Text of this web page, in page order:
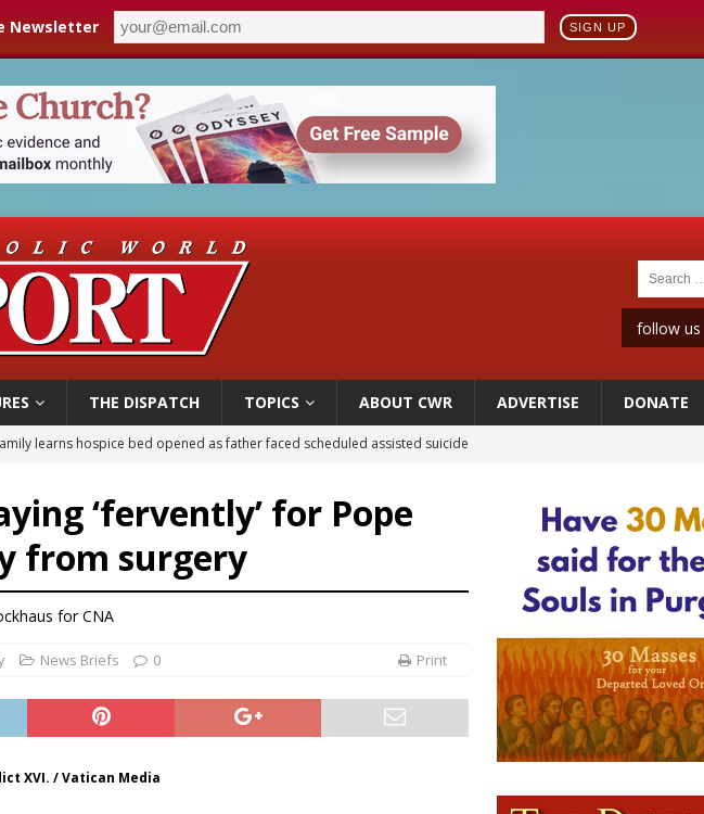
Newsletter SIGN UP
follow us
THE DISPATCH TOPICS ABOUT CWR ADVERTISE DONATE
learns hospice bed opened as father faced scheduled assisted suicide
bishops urge senators to back bill extending Haitian temporary protected status to 2029
Valdivia: Ceuta represents ‘historic mission’ for Spain
court hears arguments on Oklahoma’s ban for religious charter schools
‘fervently’ for Pope
from surgery
for CNA
News Briefs 0 Print
XVI. / Vatican Media